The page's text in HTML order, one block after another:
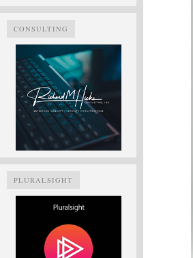
CONSULTING
PLURALSIGHT